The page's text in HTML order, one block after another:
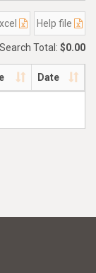
Help file
Search Total: $0.00
Date